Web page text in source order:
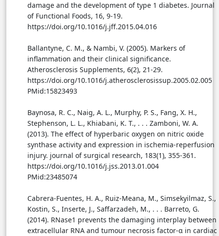
damage and the development of type 1 diabetes. Journal
of Functional Foods, 16, 9-19.
https://doi.org/10.1016/j.jff.2015.04.016
Ballantyne, C. M., & Nambi, V. (2005). Markers of
inflammation and their clinical significance.
Atherosclerosis Supplements, 6(2), 21-29.
https://doi.org/10.1016/j.atherosclerosissup.2005.02.005
PMid:15823493
Baynosa, R. C., Naig, A. L., Murphy, P. S., Fang, X. H.,
Stephenson, L. L., Khiabani, K. T., . . . Zamboni, W. A.
(2013). The effect of hyperbaric oxygen on nitric oxide
synthase activity and expression in ischemia-reperfusion
injury. journal of surgical research, 183(1), 355-361.
https://doi.org/10.1016/j.jss.2013.01.004
PMid:23485074
Cabrera-Fuentes, H. A., Ruiz-Meana, M., Simsekyilmaz, S.,
Kostin, S., Inserte, J., Saffarzadeh, M., . . . Barreto, G.
(2014). RNase1 prevents the damaging interplay between
extracellular RNA and tumour necrosis factor-α in cardiac